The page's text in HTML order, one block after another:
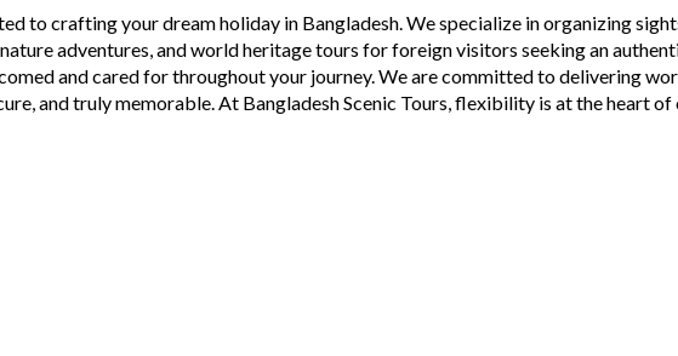
to crafting your dream holiday in Bangladesh. We specialize in organizing
adventures, and world heritage tours for foreign visitors seeking an
and cared for throughout your journey. We are committed to delivering
and truly memorable. At Bangladesh Scenic Tours, flexibility is at the heart